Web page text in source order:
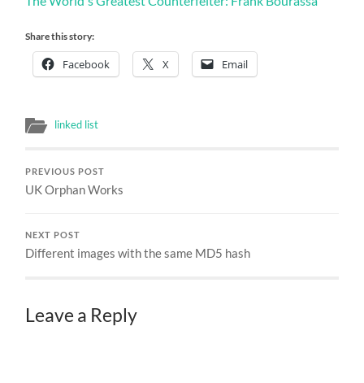
Share this story:
Facebook X Email
linked list
PREVIOUS POST
UK Orphan Works
NEXT POST
Different images with the same MD5 hash
Leave a Reply